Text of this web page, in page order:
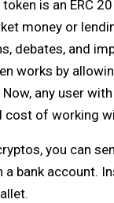
is an ERC
money or
debates, and
works by
Now, any user
cost of working
you can
a bank account.